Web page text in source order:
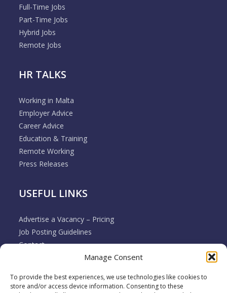
Manage Consent
To provide the best experiences, we use technologies like cookies to
store and/or access device information. Consenting to these
Full-Time Jobs
Part-Time Jobs
Hybrid Jobs
Remote Jobs
HR TALKS
Working in Malta
Employer Advice
Career Advice
Education & Training
Remote Working
Press Releases
USEFUL LINKS
Advertise a Vacancy – Pricing
Job Posting Guidelines
Contact
Employer & Job Seeker FAQ’s
Terms & Conditions